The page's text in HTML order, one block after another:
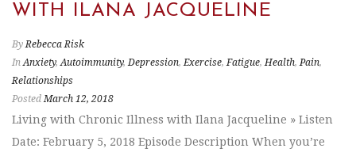
WITH ILANA JACQUELINE
By Rebecca Risk
In Anxiety,Autoimmunity,Depression,Exercise,Fatigue,Health,Pain,
Relationships
Posted March 12, 2018
Living with Chronic Illness with Ilana Jacqueline » Listen
Date: February 5, 2018 Episode Description When you’re